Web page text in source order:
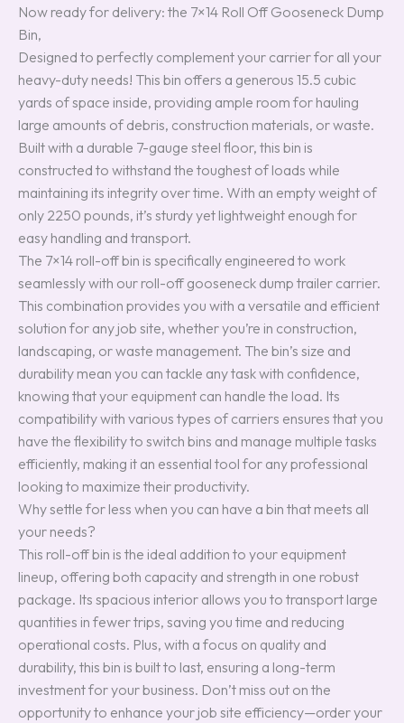
Now ready for delivery: the 7×14 Roll Off Gooseneck Dump
Bin,
Designed to perfectly complement your carrier for all your
heavy-duty needs! This bin offers a generous 15.5 cubic
yards of space inside, providing ample room for hauling
large amounts of debris, construction materials, or waste.
Built with a durable 7-gauge steel floor, this bin is
constructed to withstand the toughest of loads while
maintaining its integrity over time. With an empty weight of
only 2250 pounds, it’s sturdy yet lightweight enough for
easy handling and transport.
The 7×14 roll-off bin is specifically engineered to work
seamlessly with our roll-off gooseneck dump trailer carrier.
This combination provides you with a versatile and efficient
solution for any job site, whether you’re in construction,
landscaping, or waste management. The bin’s size and
durability mean you can tackle any task with confidence,
knowing that your equipment can handle the load. Its
compatibility with various types of carriers ensures that you
have the flexibility to switch bins and manage multiple tasks
efficiently, making it an essential tool for any professional
looking to maximize their productivity.
Why settle for less when you can have a bin that meets all
your needs?
This roll-off bin is the ideal addition to your equipment
lineup, offering both capacity and strength in one robust
package. Its spacious interior allows you to transport large
quantities in fewer trips, saving you time and reducing
operational costs. Plus, with a focus on quality and
durability, this bin is built to last, ensuring a long-term
investment for your business. Don’t miss out on the
opportunity to enhance your job site efficiency—order your